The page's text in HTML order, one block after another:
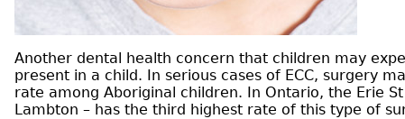
Another dental health concern that children may
present in a child. In serious cases of ECC, surgery
rate among Aboriginal children. In Ontario, the Erie
Lambton – has the third highest rate of this type of